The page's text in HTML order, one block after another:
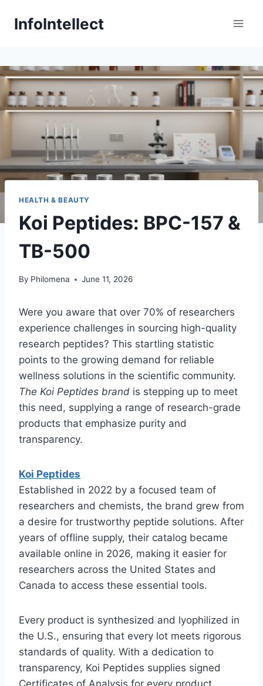
InfoIntellect
HEALTH & BEAUTY
Koi Peptides: BPC-157 &
TB-500
By Philomena June 11, 2026
Were you aware that over 70% of researchers
experience challenges in sourcing high-quality
research peptides? This startling statistic
points to the growing demand for reliable
wellness solutions in the scientific community.
The Koi Peptides brand is stepping up to meet
this need, supplying a range of research-grade
products that emphasize purity and
transparency.
Koi Peptides
Established in 2022 by a focused team of
researchers and chemists, the brand grew from
a desire for trustworthy peptide solutions. After
years of offline supply, their catalog became
available online in 2026, making it easier for
researchers across the United States and
Canada to access these essential tools.
Every product is synthesized and lyophilized in
the U.S., ensuring that every lot meets rigorous
standards of quality. With a dedication to
transparency, Koi Peptides supplies signed